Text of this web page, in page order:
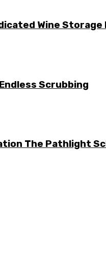
Wine
Scrubbing
The Pathlight